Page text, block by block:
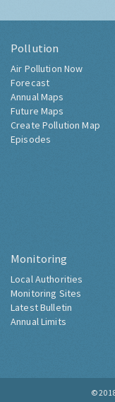
Pollution
Air Pollution Now
Forecast
Annual Maps
Future Maps
Create Pollution Map
Episodes
Monitoring
Local Authorities
Monitoring Sites
Latest Bulletin
Annual Limits
©